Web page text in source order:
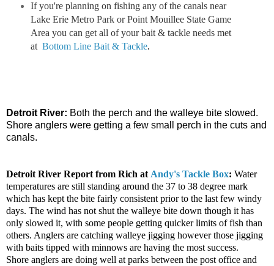
If you're planning on fishing any of the canals near
Lake Erie Metro Park or Point Mouillee State Game
Area you can get all of your bait & tackle needs met
at Bottom Line Bait & Tackle.
Detroit River: Both the perch and the walleye bite slowed.
Shore anglers were getting a few small perch in the cuts and
canals.
Detroit River Report from Rich at Andy's Tackle Box: Water
temperatures are still standing around the 37 to 38 degree mark
which has kept the bite fairly consistent prior to the last few windy
days. The wind has not shut the walleye bite down though it has
only slowed it, with some people getting quicker limits of fish than
others. Anglers are catching walleye jigging however those jigging
with baits tipped with minnows are having the most success.
Shore anglers are doing well at parks between the post office and